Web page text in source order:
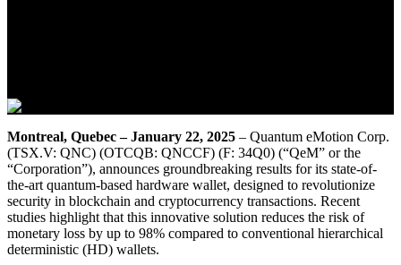
Montreal, Quebec – January 22, 2025 – Quantum eMotion Corp.
(TSX.V: QNC) (OTCQB: QNCCF) (F: 34Q0) (“QeM” or the
“Corporation”), announces groundbreaking results for its state-of-
the-art quantum-based hardware wallet, designed to revolutionize
security in blockchain and cryptocurrency transactions. Recent
studies highlight that this innovative solution reduces the risk of
monetary loss by up to 98% compared to conventional hierarchical
deterministic (HD) wallets.